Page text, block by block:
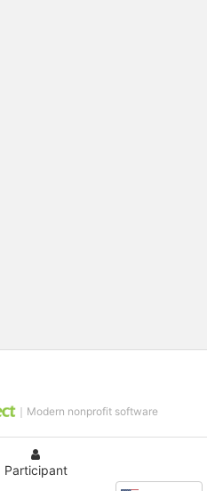
Participant
｜Modern nonprofit software